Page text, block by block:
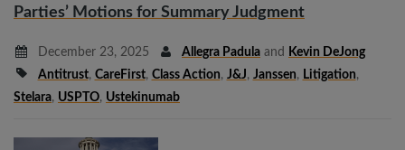
Parties’ Motions for Summary Judgment
December 23, 2025 Allegra Padula and
Kevin DeJong
Antitrust, CareFirst, Class Action, J&J, Janssen, Litigation,
Stelara, USPTO, Ustekinumab